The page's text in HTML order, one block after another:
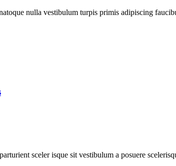
nulla vestibulum turpis primis adipiscing
sceler isque sit vestibulum a posuere